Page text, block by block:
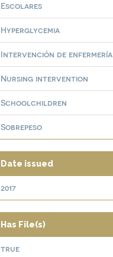
Escolares
Hyperglycemia
Intervención de enfermería
Nursing intervention
Schoolchildren
Sobrepeso
Date issued
2017
Has File(s)
true